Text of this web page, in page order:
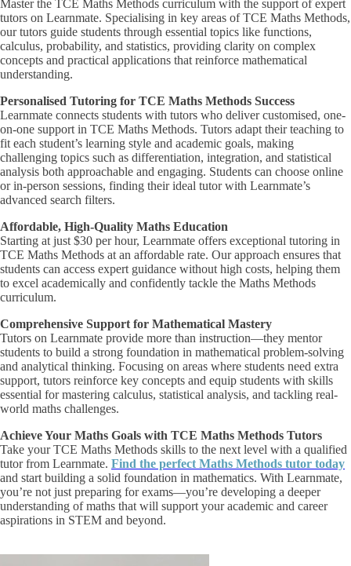
Master the TCE Maths Methods curriculum with the support of expert
tutors on Learnmate. Specialising in key areas of TCE Maths Methods,
our tutors guide students through essential topics like functions,
calculus, probability, and statistics, providing clarity on complex
concepts and practical applications that reinforce mathematical
understanding.
Personalised Tutoring for TCE Maths Methods Success
Learnmate connects students with tutors who deliver customised, one-
on-one support in TCE Maths Methods. Tutors adapt their teaching to
fit each student’s learning style and academic goals, making
challenging topics such as differentiation, integration, and statistical
analysis both approachable and engaging. Students can choose online
or in-person sessions, finding their ideal tutor with Learnmate’s
advanced search filters.
Affordable, High-Quality Maths Education
Starting at just $30 per hour, Learnmate offers exceptional tutoring in
TCE Maths Methods at an affordable rate. Our approach ensures that
students can access expert guidance without high costs, helping them
to excel academically and confidently tackle the Maths Methods
curriculum.
Comprehensive Support for Mathematical Mastery
Tutors on Learnmate provide more than instruction—they mentor
students to build a strong foundation in mathematical problem-solving
and analytical thinking. Focusing on areas where students need extra
support, tutors reinforce key concepts and equip students with skills
essential for mastering calculus, statistical analysis, and tackling real-
world maths challenges.
Achieve Your Maths Goals with TCE Maths Methods Tutors
Take your TCE Maths Methods skills to the next level with a qualified
tutor from Learnmate. Find the perfect Maths Methods tutor today
and start building a solid foundation in mathematics. With Learnmate,
you’re not just preparing for exams—you’re developing a deeper
understanding of maths that will support your academic and career
aspirations in STEM and beyond.